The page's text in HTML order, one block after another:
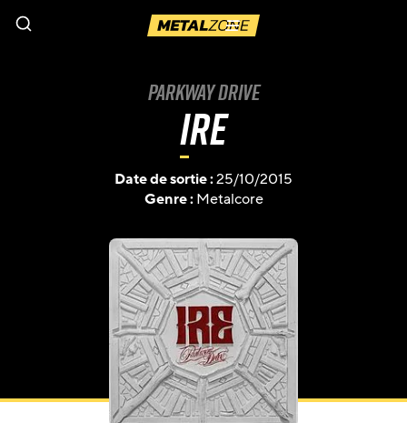
Menu
Parkway Drive
Ire
Date de sortie :25/10/2015
Genre :Metalcore